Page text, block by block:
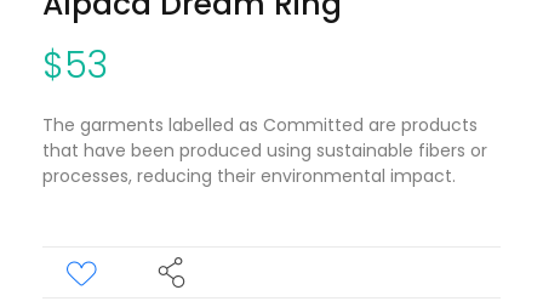
$53
The garments labelled as Committed are products
that have been produced using sustainable fibers or
processes, reducing their environmental impact.